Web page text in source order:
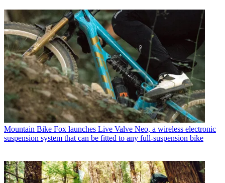
Mountain Bike Fox launches Live Valve Neo, a wireless electronic
suspension system that can be fitted to any full-suspension bike